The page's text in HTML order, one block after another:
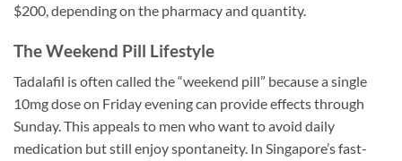
$200, depending on the pharmacy and quantity.
The Weekend Pill Lifestyle
Tadalafil is often called the “weekend pill” because a single
10mg dose on Friday evening can provide effects through
Sunday. This appeals to men who want to avoid daily
medication but still enjoy spontaneity. In Singapore’s fast-